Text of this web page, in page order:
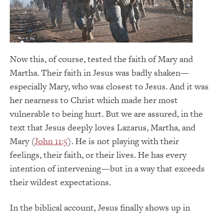
Now this, of course, tested the faith of Mary and
Martha. Their faith in Jesus was badly shaken—
especially Mary, who was closest to Jesus. And it was
her nearness to Christ which made her most
vulnerable to being hurt. But we are assured, in the
text that Jesus deeply loves Lazarus, Martha, and
Mary (John 11:5). He is not playing with their
feelings, their faith, or their lives. He has every
intention of intervening—but in a way that exceeds
their wildest expectations.
In the biblical account, Jesus finally shows up in